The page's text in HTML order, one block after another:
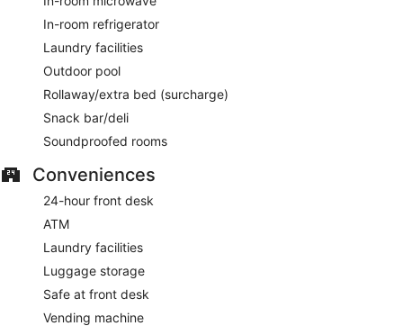
In-room refrigerator
Laundry facilities
Outdoor pool
Rollaway/extra bed (surcharge)
Snack bar/deli
Soundproofed rooms
Conveniences
24-hour front desk
ATM
Laundry facilities
Luggage storage
Safe at front desk
Vending machine